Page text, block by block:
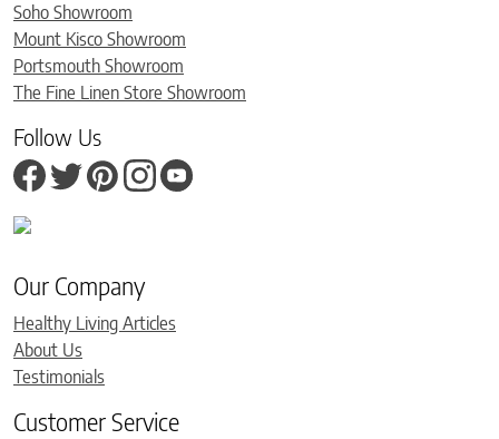
Soho Showroom
Mount Kisco Showroom
Portsmouth Showroom
The Fine Linen Store Showroom
Follow Us
Our Company
Healthy Living Articles
About Us
Testimonials
Customer Service